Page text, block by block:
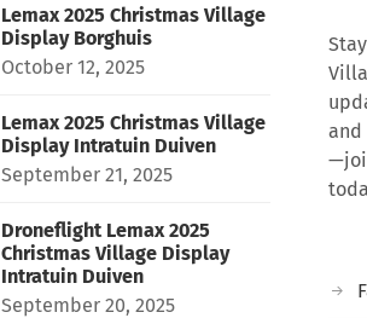
Lemax 2025 Christmas Village
Display Borghuis
October 12, 2025
Lemax 2025 Christmas Village
Display Intratuin Duiven
September 21, 2025
Droneflight Lemax 2025
Christmas Village Display
Intratuin Duiven
September 20, 2025
and